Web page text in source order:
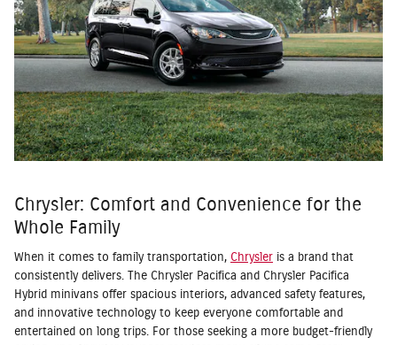
Chrysler: Comfort and Convenience for the
Whole Family
When it comes to family transportation, Chrysler is a brand that
consistently delivers. The Chrysler Pacifica and Chrysler Pacifica
Hybrid minivans offer spacious interiors, advanced safety features,
and innovative technology to keep everyone comfortable and
entertained on long trips. For those seeking a more budget-friendly